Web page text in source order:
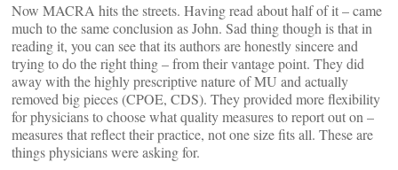
Now MACRA hits the streets. Having read about half of it – came
much to the same conclusion as John. Sad thing though is that in
reading it, you can see that its authors are honestly sincere and
trying to do the right thing – from their vantage point. They did
away with the highly prescriptive nature of MU and actually
removed big pieces (CPOE, CDS). They provided more flexibility
for physicians to choose what quality measures to report out on –
measures that reflect their practice, not one size fits all. These are
things physicians were asking for.